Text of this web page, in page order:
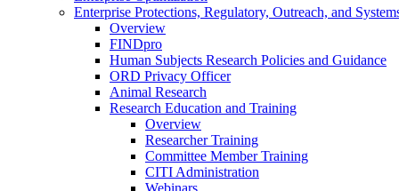
Enterprise Protections, Regulatory, Outreach, and
Overview
FINDpro
Human Subjects Research Policies and Guidance
ORD Privacy Officer
Animal Research
Research Education and Training
Overview
Researcher Training
Committee Member Training
CITI Administration
Webinars